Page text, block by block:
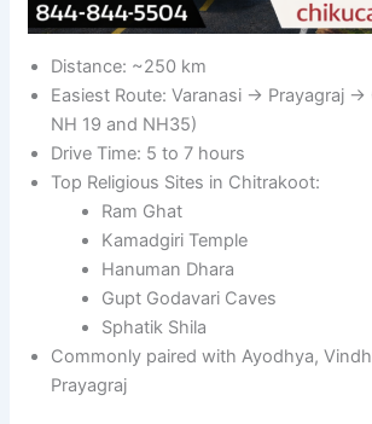
Distance: ~250 km
Easiest Route: Varanasi → Prayagraj
NH 19 and NH35)
Drive Time: 5 to 7 hours
Top Religious Sites in Chitrakoot:
Ram Ghat
Kamadgiri Temple
Hanuman Dhara
Gupt Godavari Caves
Sphatik Shila
Commonly paired with Ayodhya,
Prayagraj